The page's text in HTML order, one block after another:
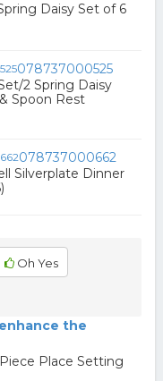
Daisy Set of 6
078737000525
2 Spring Daisy
Spoon Rest
078737000662
Silverplate Dinner
Oh Yes
the
Place Setting